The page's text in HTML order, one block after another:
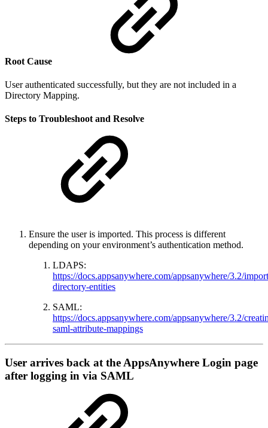
Root Cause
User authenticated successfully, but they are not included in a
Directory Mapping.
Steps to Troubleshoot and Resolve
Ensure the user is imported. This process is different
depending on your environment’s authentication method.
LDAPS:
https://docs.appsanywhere.com/appsanywhere/3.2/
directory-entities
SAML:
https://docs.appsanywhere.com/appsanywhere/3.2/
saml-attribute-mappings
User arrives back at the AppsAnywhere Login page
after logging in via SAML